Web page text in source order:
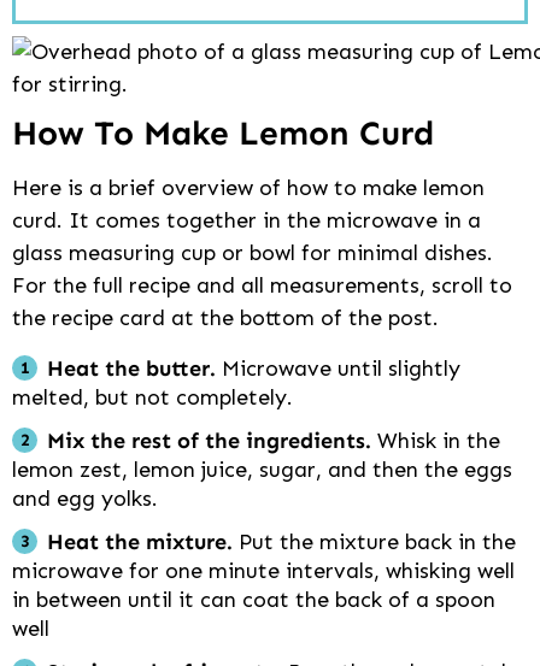
How To Make Lemon Curd
Here is a brief overview of how to make lemon
curd. It comes together in the microwave in a
glass measuring cup or bowl for minimal dishes.
For the full recipe and all measurements, scroll to
the recipe card at the bottom of the post.
Heat the butter. Microwave until slightly
melted, but not completely.
Mix the rest of the ingredients. Whisk in the
lemon zest, lemon juice, sugar, and then the eggs
and egg yolks.
Heat the mixture. Put the mixture back in the
microwave for one minute intervals, whisking well
in between until it can coat the back of a spoon
well